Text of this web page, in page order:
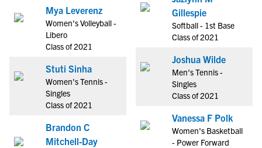
Mya Leverenz
Women's Volleyball -
Libero
Class of 2021
Stuti Sinha
Women's Tennis -
Singles
Class of 2021
Brandon C
Mitchell-Day
Gillespie
Softball - 1st Base
Class of 2021
Joshua Wilde
Men's Tennis -
Singles
Class of 2021
Vanessa F Polk
Women's Basketball
- Power Forward